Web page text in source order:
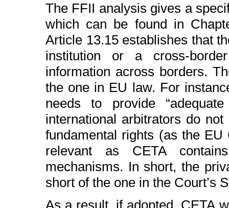
The FFII analysis gives a
which can be found in
Article 13.15 establishes that
institution or a cross-
information across borders.
the one in EU law. For
needs to provide
international arbitrators do
fundamental rights (as the
relevant as CETA
mechanisms. In short, the
short of the one in the Court’s
As a result, if adopted, CETA